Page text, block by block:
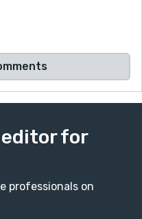
for
professionals on